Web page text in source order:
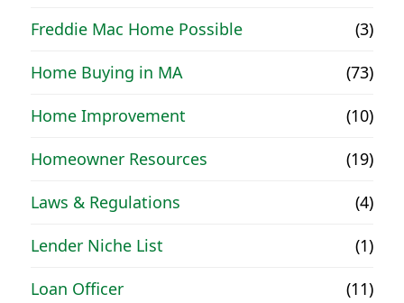
Freddie Mac Home Possible
(3)
Home Buying in MA
(73)
Home Improvement
(10)
Homeowner Resources
(19)
Laws & Regulations
(4)
Lender Niche List
(1)
Loan Officer
(11)